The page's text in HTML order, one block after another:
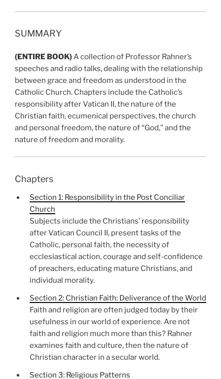
SUMMARY
(ENTIRE BOOK)A collection of Professor Rahner’s
speeches and radio talks, dealing with the relationship
between grace and freedom as understood in the
Catholic Church. Chapters include the Catholic’s
responsibility after Vatican II, the nature of the
Christian faith, ecumenical perspectives, the church
and personal freedom, the nature of “God,” and the
nature of freedom and morality.
Chapters
Section 1: Responsibility in the Post Conciliar
Church
Subjects include the Christians’ responsibility
after Vatican Council II, present tasks of the
Catholic, personal faith, the necessity of
ecclesiastical action, courage and self-confidence
of preachers, educating mature Christians, and
individual morality.
Section 2: Christian Faith: Deliverance of the World
Faith and religion are often judged today by their
usefulness in our world of experience. Are not
faith and religion much more than this? Rahner
examines faith and culture, then the nature of
Christian character in a secular world.
Section 3: Religious Patterns